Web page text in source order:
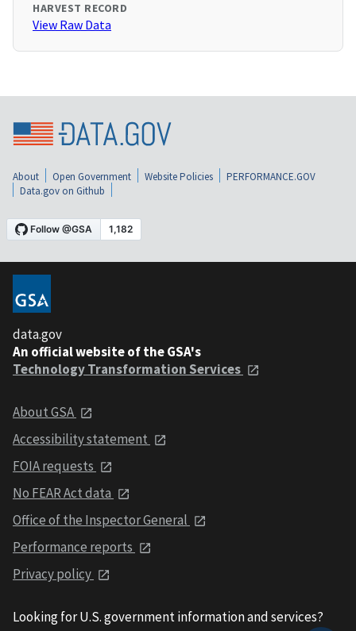
HARVEST RECORD
View Raw Data
About Open Government Website Policies
PERFORMANCE.GOV
Data.gov on Github
data.gov
An official website of the GSA's
Technology Transformation Services
About GSA
Accessibility statement
FOIA requests
No FEAR Act data
Office of the Inspector General
Performance reports
Privacy policy
Looking for U.S. government information and services?